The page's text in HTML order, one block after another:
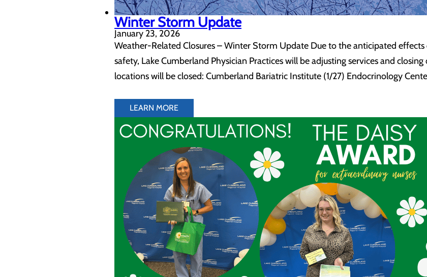
Winter Storm Update
January 23, 2026
Weather-Related Closures – Winter Storm Update Due to the anticipated
safety, Lake Cumberland Physician Practices will be adjusting services and
locations will be closed: Cumberland Bariatric Institute (1/27) Endocrinology
LEARN MORE